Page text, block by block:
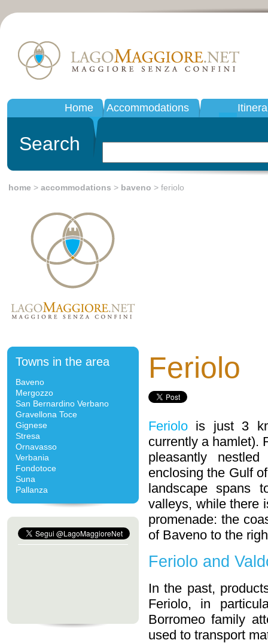
Home Accommodations
Search
home > accommodations > baveno > feriolo
Towns in the area
Baveno
Mergozzo
San Bernardino Verbano
Gravellona Toce
Gignese
Stresa
Ornavasso
Verbania
Fondotoce
Suna
Pallanza
Feriolo
Feriolo is just 3
currently a hamlet).
pleasantly
enclosing the Gulf
landscape spans
valleys, while there
promenade: the
of Baveno to the
Feriolo and
In the past,
Feriolo, in
Borromeo family
used to transport